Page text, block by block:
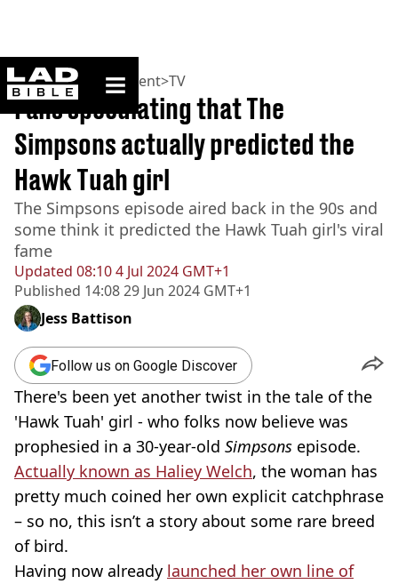
ladbible homepage
Home>Entertainment>TV
Updated 08:10 4 Jul 2024 GMT+1
Published 14:08 29 Jun 2024 GMT+1
Fans speculating that The
Simpsons actually predicted the
Hawk Tuah girl
The Simpsons episode aired back in the 90s and
some think it predicted the Hawk Tuah girl's viral
fame
Jess Battison
Follow us on Google Discover
There's been yet another twist in the tale of the
'Hawk Tuah' girl - who folks now believe was
prophesied in a 30-year-old Simpsons episode.
Actually known as Haliey Welch, the woman has
pretty much coined her own explicit catchphrase
– so no, this isn’t a story about some rare breed
of bird.
Having now already launched her own line of